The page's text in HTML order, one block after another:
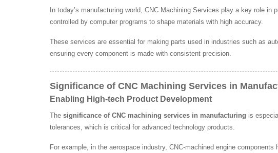
In today’s manufacturing world, CNC Machining Services play a key role
controlled by computer programs to shape materials with high accuracy.
These services are essential for making parts used in industries such as
ensuring every component is made with consistent precision.
Significance of CNC Machining Services in
Enabling High-tech Product Development
The significance of CNC machining services in manufacturing is
tolerances, which is critical for advanced technology products.
For example, in the aerospace industry, CNC-machined engine